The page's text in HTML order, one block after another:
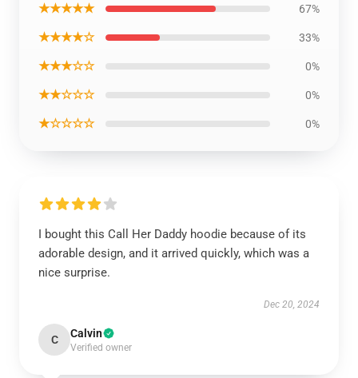
★★★★★ 67%
★★★★☆ 33%
★★★☆☆ 0%
★★☆☆☆ 0%
★☆☆☆☆ 0%
I bought this Call Her Daddy hoodie because of its
adorable design, and it arrived quickly, which was a
nice surprise.
Dec 20, 2024
C Calvin
Verified owner